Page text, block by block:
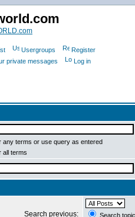
Usergroups
Register
private messages Log in
any terms or use query as entered
all terms
Search previous:
Search